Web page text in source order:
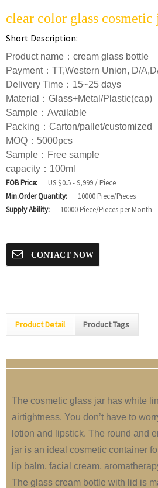
clear color glass cosmetic
Short Description:
Product name：cream glass bottle
Payment：TT,Western Union, D/
Delivery Time：15~25 days
Material：Glass+Metal/Plastic(cap)
Sample：Available
Packing：Carton/pallet/customized
MOQ：5000pcs
Sample：Free sample
capacity：100ml
FOB Price:
US $0.5 - 9,999 / Piece
Min.Order Quantity:
10000 Piece/Pieces
Supply Ability:
10000 Piece/Pieces per Month
CONTACT NOW
Product Detail Product Tags
The cosmetic glass jar has white
airtightness. You don’t have to
lotion and lipstick. The round and
jar is an ideal cosmetic container
lip balm, facial cream,
The glass cream bottle with lid is